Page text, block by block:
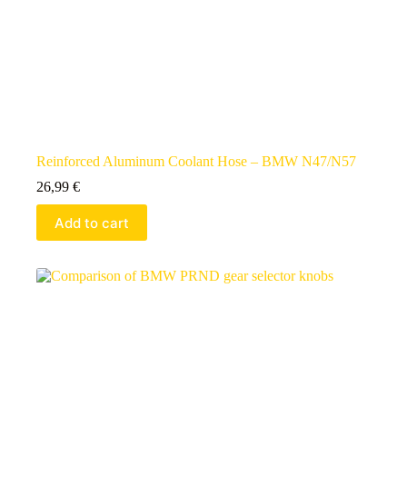
Reinforced Aluminum Coolant Hose – BMW N47/N57
26,99 €
Add to cart